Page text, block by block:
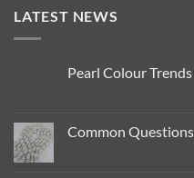
page
LATEST NEWS
Pearl Colour
Pearl
Colour
Common